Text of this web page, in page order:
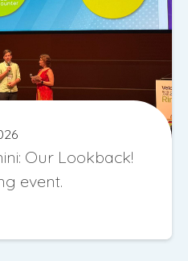
Our Lookback!
event.